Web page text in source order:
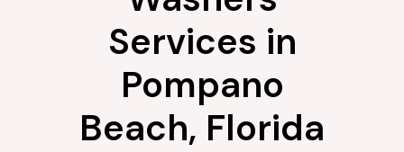
Services in
Pompano
Beach, Florida